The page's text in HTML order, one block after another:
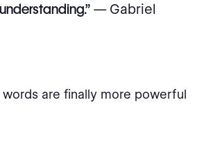
— Gabriel
are finally more powerful